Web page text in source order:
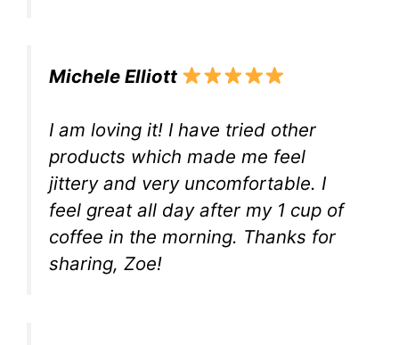
Michele Elliott
I am loving it! I have tried other
products which made me feel
jittery and very uncomfortable. I
feel great all day after my 1 cup of
coffee in the morning. Thanks for
sharing, Zoe!